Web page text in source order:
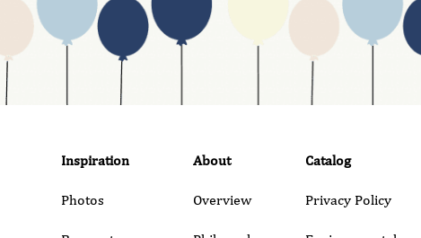
Inspiration
Photos
About
Overview
Catalog
Privacy Policy